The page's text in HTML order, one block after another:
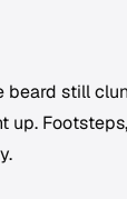
beard still
up.